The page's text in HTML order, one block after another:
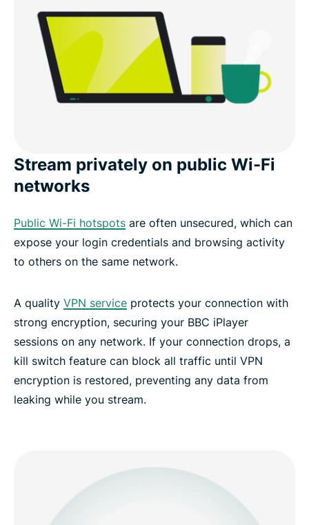
Stream privately on public Wi-Fi
networks
Public Wi-Fi hotspots are often unsecured, which can
expose your login credentials and browsing activity
to others on the same network.
A quality VPN service protects your connection with
strong encryption, securing your BBC iPlayer
sessions on any network. If your connection drops, a
kill switch feature can block all traffic until VPN
encryption is restored, preventing any data from
leaking while you stream.